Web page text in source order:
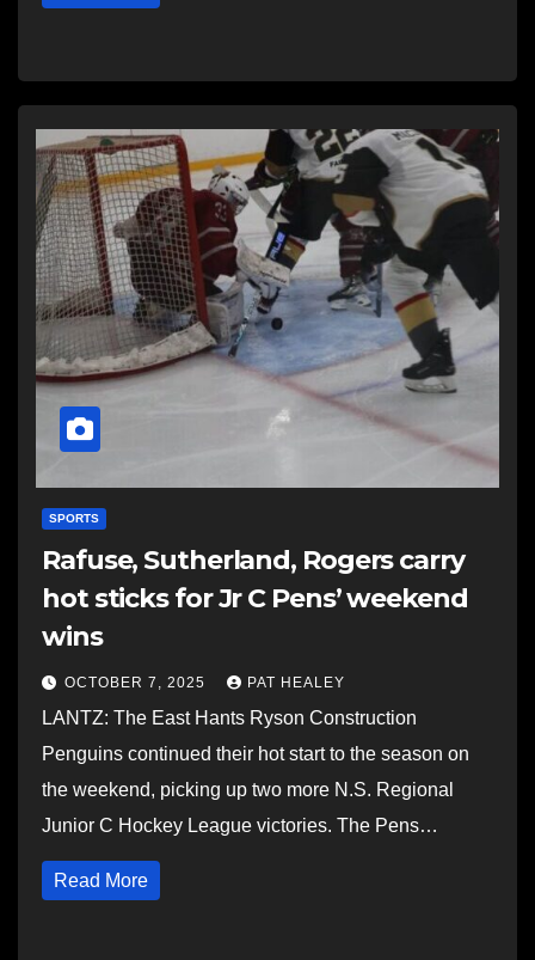
SPORTS
Rafuse, Sutherland, Rogers carry
hot sticks for Jr C Pens’ weekend
wins
OCTOBER 7, 2025 PAT HEALEY
LANTZ: The East Hants Ryson Construction
Penguins continued their hot start to the season on
the weekend, picking up two more N.S. Regional
Junior C Hockey League victories. The Pens…
Read More